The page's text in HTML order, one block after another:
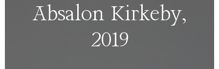
Absalon Kirkeby,
2019